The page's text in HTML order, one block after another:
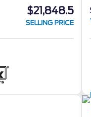
$21,848.5
SELLING PRICE